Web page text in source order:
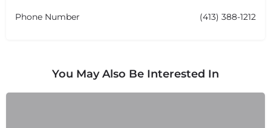
Phone Number (413) 388-1212
You May Also Be Interested In